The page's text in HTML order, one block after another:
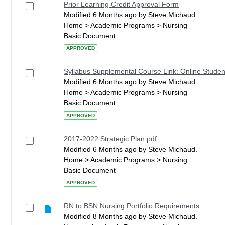
Prior Learning Credit Approval Form
Modified 6 Months ago by Steve Michaud.
Home > Academic Programs > Nursing
Basic Document
APPROVED
Syllabus Supplemental Course Link: Online
Modified 6 Months ago by Steve Michaud.
Home > Academic Programs > Nursing
Basic Document
APPROVED
2017-2022 Strategic Plan.pdf
Modified 6 Months ago by Steve Michaud.
Home > Academic Programs > Nursing
Basic Document
APPROVED
RN to BSN Nursing Portfolio Requirements
Modified 8 Months ago by Steve Michaud.